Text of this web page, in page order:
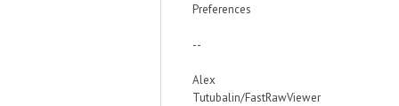
Preferences
--
Alex
Tutubalin/FastRawViewer